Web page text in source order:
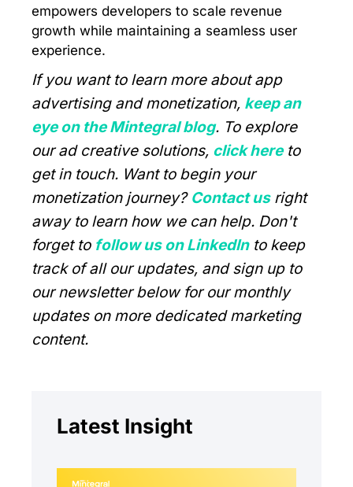
empowers developers to scale revenue
growth while maintaining a seamless user
experience.
If you want to learn more about app
advertising and monetization, keep an
eye on the Mintegral blog. To explore
our ad creative solutions, click hereto
get in touch. Want to begin your
monetization journey? Contact usright
away to learn how we can help. Don't
forget to follow us on LinkedInto keep
track of all our updates, and sign up to
our newsletter below for our monthly
updates on more dedicated marketing
content.
Latest Insight